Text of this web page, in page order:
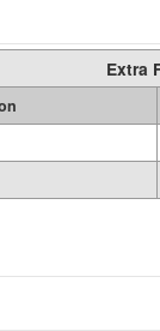
Extra